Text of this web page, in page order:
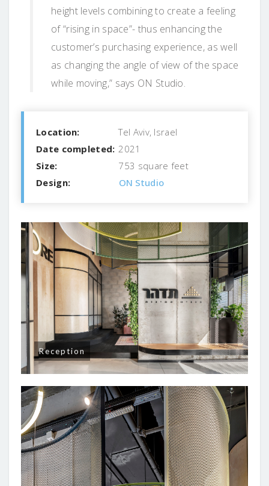
height levels combining to create a feeling
of “rising in space”- thus enhancing the
customer’s purchasing experience, as well
as changing the angle of view of the space
while moving,” says ON Studio.
Location:
Tel Aviv, Israel
Date completed: 2021
Size:
753 square feet
Design:
ON Studio
Reception